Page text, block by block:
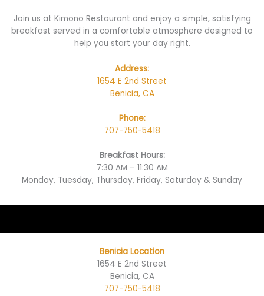
Join us at Kimono Restaurant and enjoy a simple, satisfying
breakfast served in a comfortable atmosphere designed to
help you start your day right.
Address:
1654 E 2nd Street
Benicia, CA
Phone:
707-750-5418
Breakfast Hours:
7:30 AM – 11:30 AM
Monday, Tuesday, Thursday, Friday, Saturday & Sunday
Benicia Location
1654 E 2nd Street
Benicia, CA
707-750-5418